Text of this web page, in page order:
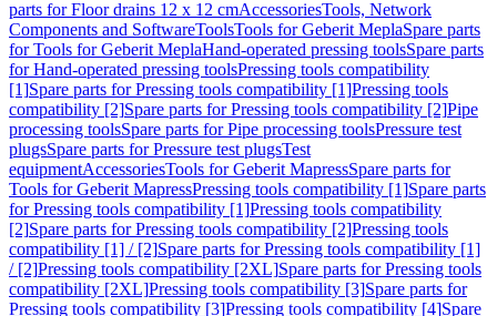
parts for Floor drains 12 x 12 cmAccessoriesTools, Network
Components and SoftwareToolsTools for Geberit MeplaSpare parts
for Tools for Geberit MeplaHand-operated pressing toolsSpare parts
for Hand-operated pressing toolsPressing tools compatibility
[1]Spare parts for Pressing tools compatibility [1]Pressing tools
compatibility [2]Spare parts for Pressing tools compatibility [2]Pipe
processing toolsSpare parts for Pipe processing toolsPressure test
plugsSpare parts for Pressure test plugsTest
equipmentAccessoriesTools for Geberit MapressSpare parts for
Tools for Geberit MapressPressing tools compatibility [1]Spare parts
for Pressing tools compatibility [1]Pressing tools compatibility
[2]Spare parts for Pressing tools compatibility [2]Pressing tools
compatibility [1] / [2]Spare parts for Pressing tools compatibility [1]
/ [2]Pressing tools compatibility [2XL]Spare parts for Pressing tools
compatibility [2XL]Pressing tools compatibility [3]Spare parts for
Pressing tools compatibility [3]Pressing tools compatibility [4]Spare